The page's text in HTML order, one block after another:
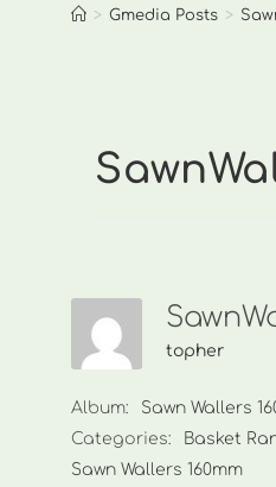
> Gmedia Posts >
topher
Album:
Sawn Wallers
Categories:
Basket
Sawn Wallers 160mm